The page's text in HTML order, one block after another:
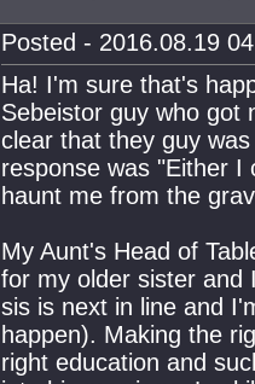
Posted - 2016.08.19
Ha! I'm sure that's
Sebeistor guy who got
clear that they guy
response was "Either I
haunt me from the
My Aunt's Head of
for my older sister and
sis is next in line and
happen). Making the
right education and